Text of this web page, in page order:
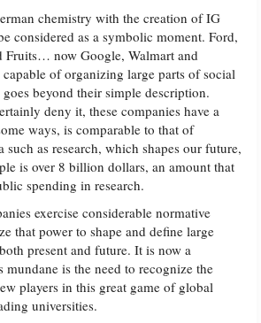
chemistry with the creation of IG
considered as a symbolic moment. Ford,
Fruits… now Google, Walmart and
of organizing large parts of social
beyond their simple description.
deny it, these companies have a
ways, is comparable to that of
such as research, which shapes our future,
is over 8 billion dollars, an amount that
spending in research.
exercise considerable normative
that power to shape and define large
present and future. It is now a
mundane is the need to recognize the
players in this great game of global
universities.